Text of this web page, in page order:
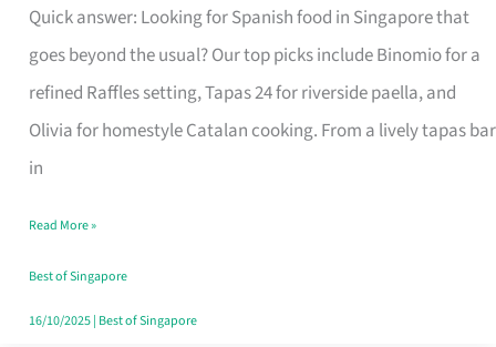
Quick answer: Looking for Spanish food in Singapore that
goes beyond the usual? Our top picks include Binomio for a
refined Raffles setting, Tapas 24 for riverside paella, and
Olivia for homestyle Catalan cooking. From a lively tapas bar
in
Restaurant
Evenings
Worth
Your
Free
Singapore
Read More »
Best of Singapore
16/10/2025| Best of Singapore